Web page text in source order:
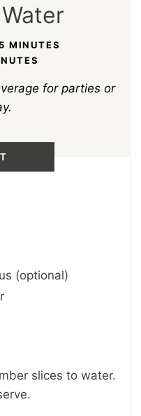
5 MINUTES
for parties or
(optional)
slices to water.